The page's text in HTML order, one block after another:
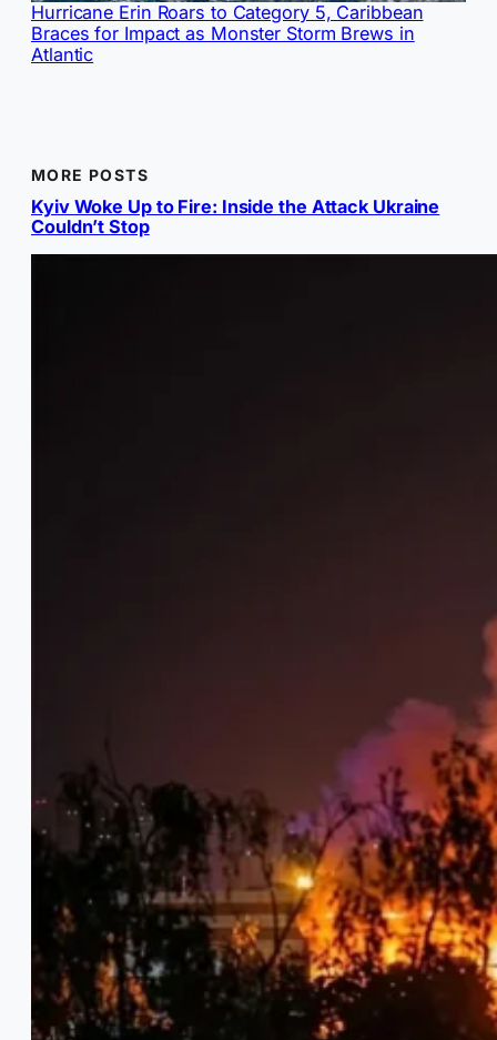
Hurricane Erin Roars to Category 5, Caribbean
Braces for Impact as Monster Storm Brews in
Atlantic
MORE POSTS
Kyiv Woke Up to Fire: Inside the Attack Ukraine
Couldn’t Stop